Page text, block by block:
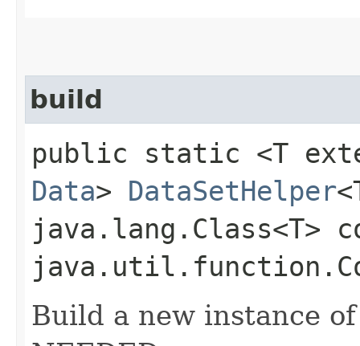
build
public static <T
Data> DataSetHelper
java.lang.Class<T>
Build a new instance